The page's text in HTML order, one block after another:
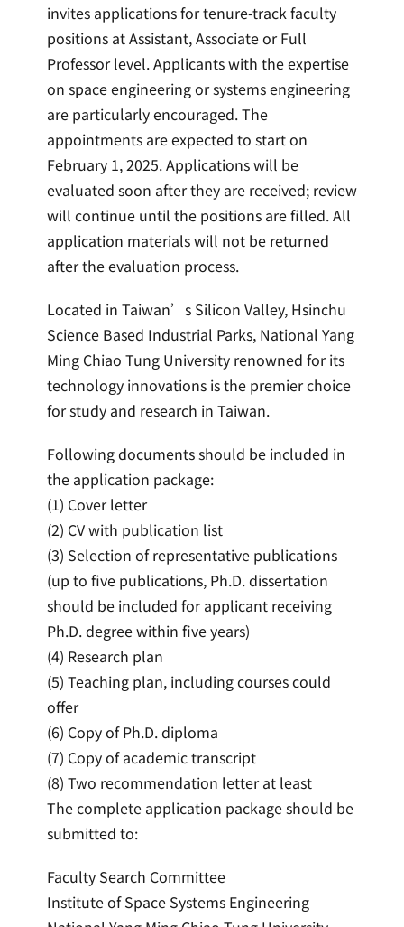
invites applications for tenure-track faculty
positions at Assistant, Associate or Full
Professor level. Applicants with the expertise
on space engineering or systems engineering
are particularly encouraged. The
appointments are expected to start on
February 1, 2025. Applications will be
evaluated soon after they are received; review
will continue until the positions are filled. All
application materials will not be returned
after the evaluation process.
Located in Taiwan’s Silicon Valley, Hsinchu
Science Based Industrial Parks, National Yang
Ming Chiao Tung University renowned for its
technology innovations is the premier choice
for study and research in Taiwan.
Following documents should be included in
the application package:
(1) Cover letter
(2) CV with publication list
(3) Selection of representative publications
(up to five publications, Ph.D. dissertation
should be included for applicant receiving
Ph.D. degree within five years)
(4) Research plan
(5) Teaching plan, including courses could
offer
(6) Copy of Ph.D. diploma
(7) Copy of academic transcript
(8) Two recommendation letter at least
The complete application package should be
submitted to:
Faculty Search Committee
Institute of Space Systems Engineering